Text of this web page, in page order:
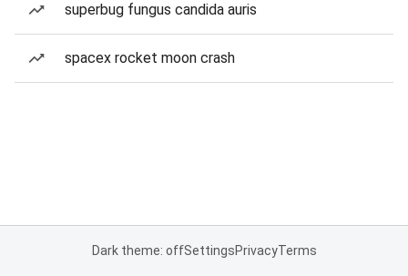
superbug fungus candida auris
spacex rocket moon crash
Dark theme: offSettingsPrivacyTerms